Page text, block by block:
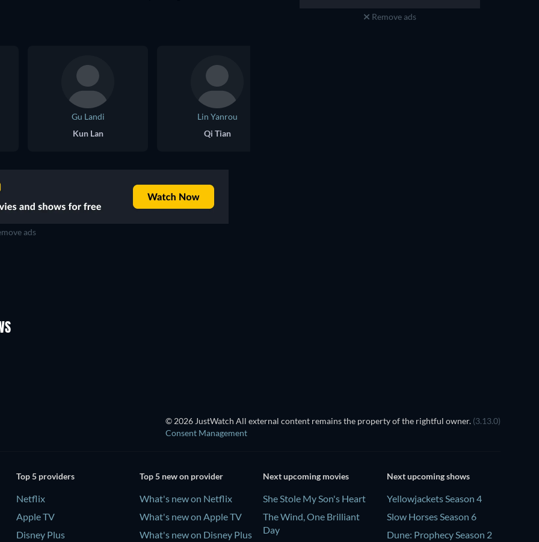
Remove ads
Gu Landi
Kun Lan
Lin Yanrou
Qi Tian
ads
© 2026 JustWatch All external content remains the property of the rightful owner. (3.13.0)
Consent Management
Top 5 providers
Netflix
Apple TV
Disney Plus
Top 5 new on provider
What's new on Netflix
What's new on Apple TV
What's new on Disney Plus
Next upcoming movies
She Stole My Son's Heart
The Wind, One Brilliant
Day
Next upcoming shows
Yellowjackets Season 4
Slow Horses Season 6
Dune: Prophecy Season 2